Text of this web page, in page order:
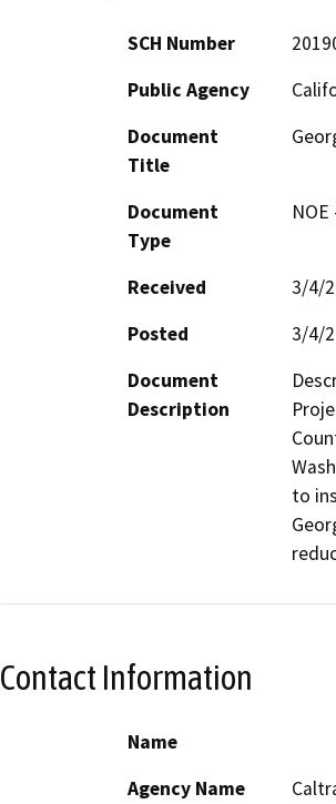
SCH Number
Public Agency
Document
Title
Document
Type
Received
3/4/
Posted
3/4/
Document
Description
to
Contact Information
Name
Agency Name